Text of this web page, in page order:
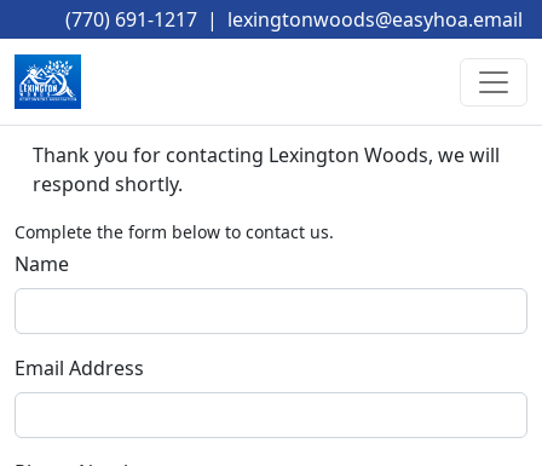
(770) 691-1217 | lexingtonwoods@easyhoa.email
Thank you for contacting Lexington Woods, we will
respond shortly.
Complete the form below to contact us.
Name
Email Address